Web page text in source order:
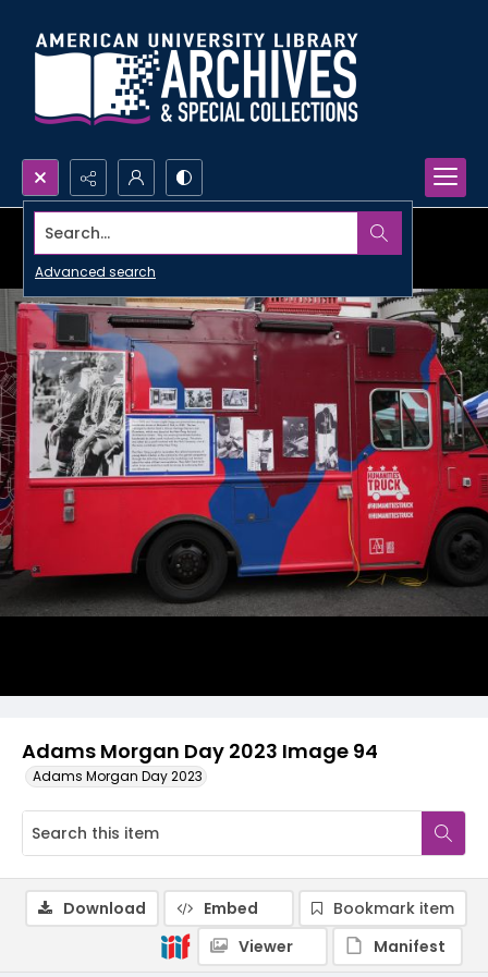
Search...
Advanced search
Adams Morgan Day 2023 Image 94
Adams Morgan Day 2023
Download Embed
Bookmark item
Viewer
Manifest